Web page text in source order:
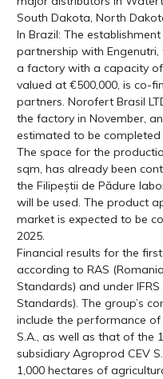
South Dakota, North
In Brazil: The
partnership with
a factory with a capacity
valued at €500,000, is co-
partners. Norofert Brasil
the factory in November,
estimated to be
The space for the
sqm, has already been
the Filipeștii de Pădure
will be used. The product
market is expected to be
2025.
Financial results for the
according to RAS
Standards) and under
Standards). The group’s
include the performance
S.A., as well as that of the
subsidiary Agroprod CEV
1,000 hectares of